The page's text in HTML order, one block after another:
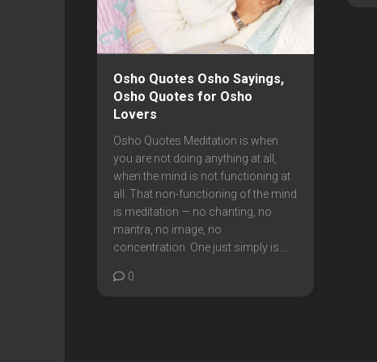
Osho Quotes Osho Sayings,
Osho Quotes for Osho
Lovers
Osho Quotes Meditation is when
you are not doing anything at all,
when the mind is not functioning at
all. That non-functioning of the mind
is meditation — no chanting, no
mantra, no image, no
concentration. One just simply is....
0